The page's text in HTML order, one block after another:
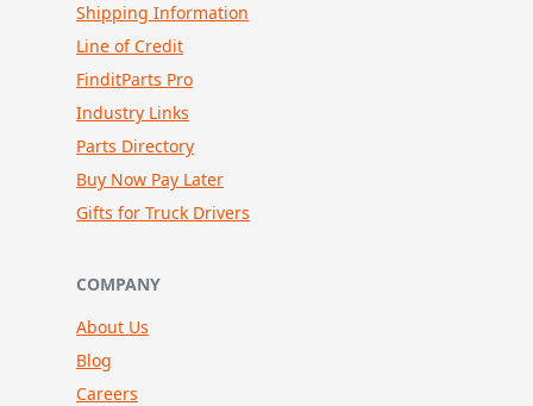
Shipping Information
Line of Credit
FinditParts Pro
Industry Links
Parts Directory
Buy Now Pay Later
Gifts for Truck Drivers
COMPANY
About Us
Blog
Careers